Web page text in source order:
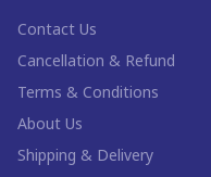
Contact Us
Cancellation & Refund
Terms & Conditions
About Us
Shipping & Delivery